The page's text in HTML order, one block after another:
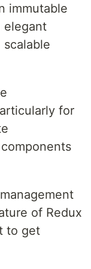
immutable
elegant
for
of Redux
to get